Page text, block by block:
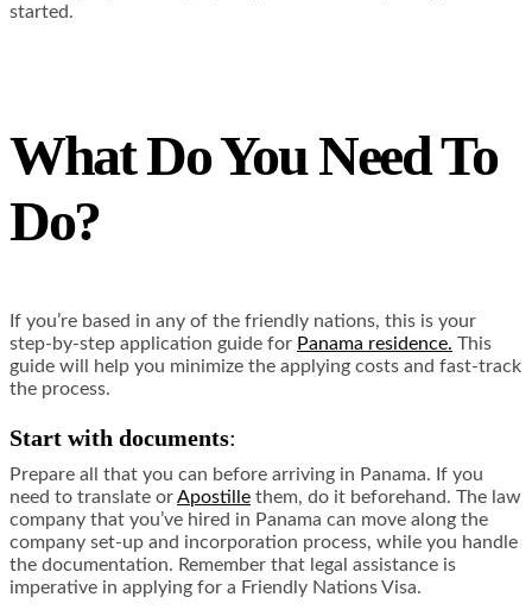
started.
What Do You Need To
Do?
If you’re based in any of the friendly nations, this is your
step-by-step application guide for Panama residence. This
guide will help you minimize the applying costs and fast-track
the process.
Start with documents:
Prepare all that you can before arriving in Panama. If you
need to translate orApostille them, do it beforehand. The law
company that you’ve hired in Panama can move along the
company set-up and incorporation process, while you handle
the documentation. Remember that legal assistance is
imperative in applying for a Friendly Nations Visa.